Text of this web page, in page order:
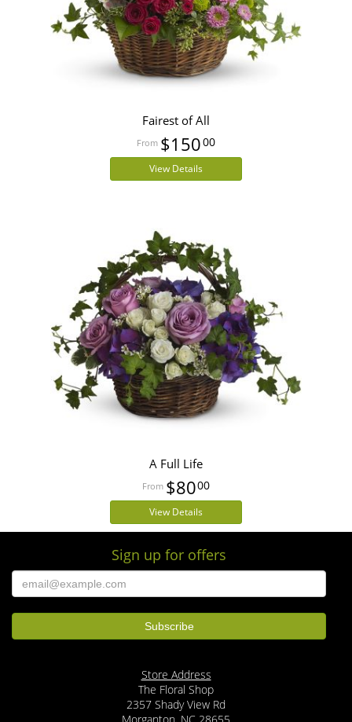
Fairest of All
$15000
View Details
A Full Life
$8000
View Details
Sign up for offers
Store Address
The Floral Shop
2357 Shady View Rd